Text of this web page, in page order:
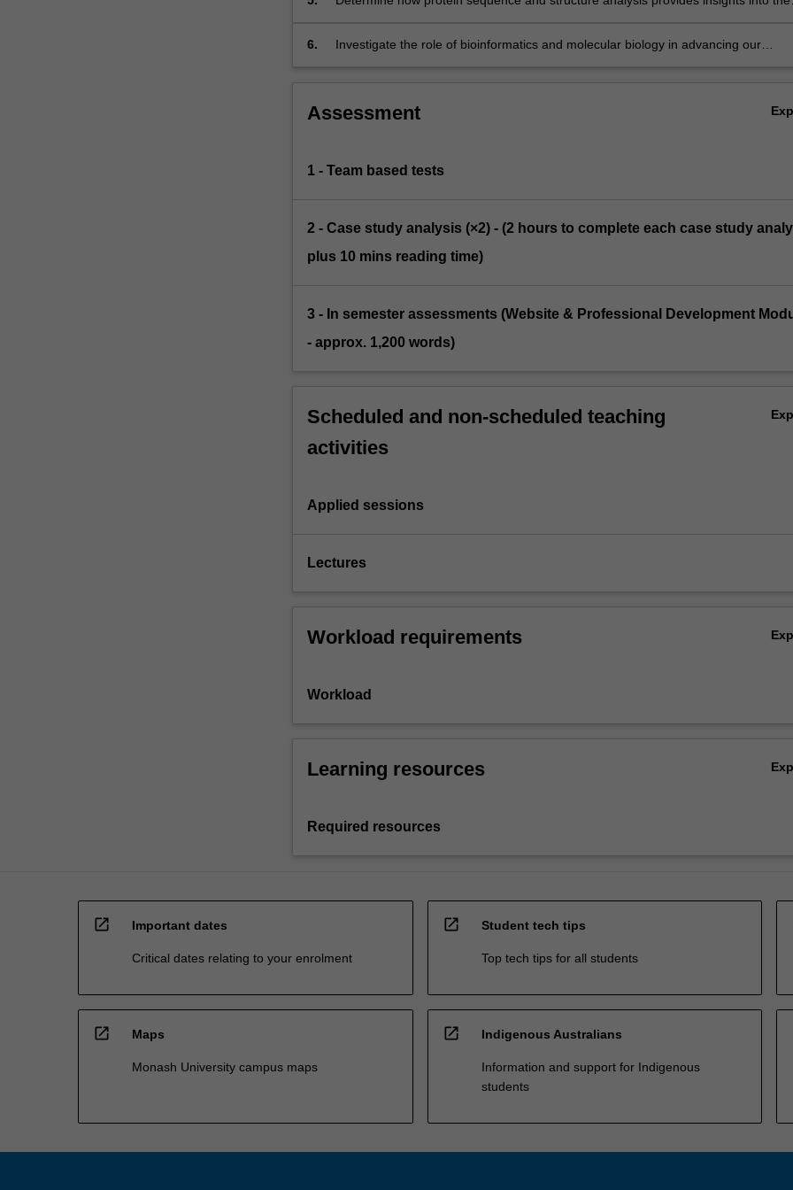
6.
Investigate the role of bioinformatics and molecular biology in advancing our
Assessment
1 - Team based tests
2 - Case study analysis (×2) - (2 hours to complete each case study
plus 10 mins reading time)
3 - In semester assessments (Website & Professional Development
- approx. 1,200 words)
Scheduled and non-scheduled teaching
activities
Applied sessions
Lectures
Workload requirements
Workload
Learning resources
Required resources
open_in_new Important dates
Critical dates relating to your enrolment
open_in_new Student tech tips
Top tech tips for all students
open_in_new Maps
Monash University campus maps
open_in_new Indigenous Australians
Information and support for Indigenous
students